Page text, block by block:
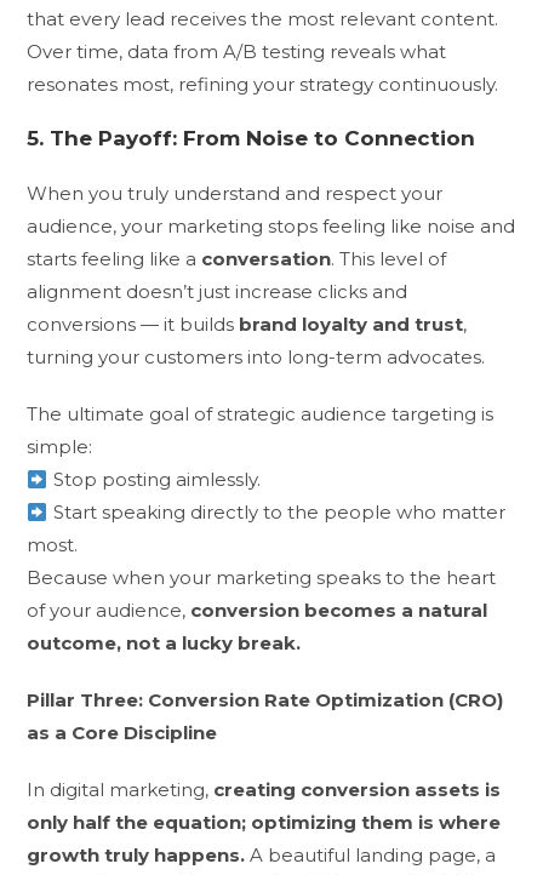
that every lead receives the most relevant content.
Over time, data from A/B testing reveals what
resonates most, refining your strategy continuously.
5. The Payoff: From Noise to Connection
When you truly understand and respect your
audience, your marketing stops feeling like noise and
starts feeling like a conversation. This level of
alignment doesn’t just increase clicks and
conversions — it builds brand loyalty and trust,
turning your customers into long-term advocates.
The ultimate goal of strategic audience targeting is
simple:
Stop posting aimlessly.
Start speaking directly to the people who matter
most.
Because when your marketing speaks to the heart
of your audience, conversion becomes a natural
outcome, not a lucky break.
Pillar Three: Conversion Rate Optimization (CRO)
as a Core Discipline
In digital marketing, creating conversion assets is
only half the equation; optimizing them is where
growth truly happens. A beautiful landing page, a